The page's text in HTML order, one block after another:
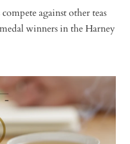
against other teas
winners in the Harney